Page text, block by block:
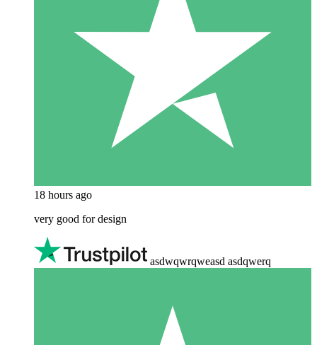
18 hours ago
very good for design
asdwqwrqweasd asdqwerq